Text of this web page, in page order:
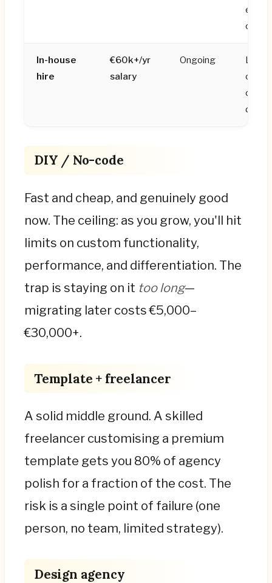
In-house
hire
€60k+/yr
salary
Ongoing
DIY / No-code
Fast and cheap, and genuinely good
now. The ceiling: as you grow, you'll hit
limits on custom functionality,
performance, and differentiation. The
trap is staying on it too long—
migrating later costs €5,000–
€30,000+.
Template + freelancer
A solid middle ground. A skilled
freelancer customising a premium
template gets you 80% of agency
polish for a fraction of the cost. The
risk is a single point of failure (one
person, no team, limited strategy).
Design agency